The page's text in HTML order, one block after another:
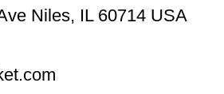
Niles, IL 60714 USA